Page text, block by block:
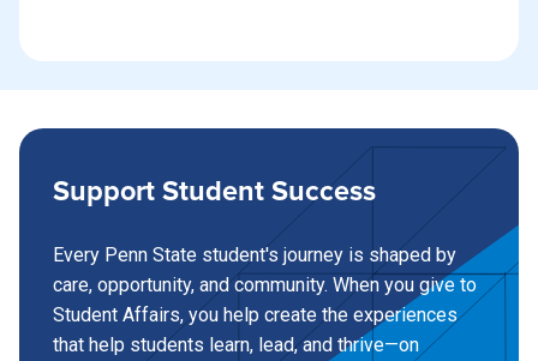
Support Student Success
Every Penn State student's journey is shaped by
care, opportunity, and community. When you give to
Student Affairs, you help create the experiences
that help students learn, lead, and thrive—on